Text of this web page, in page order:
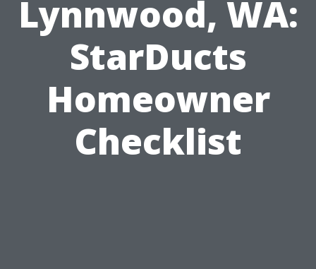
Lynnwood, WA:
StarDucts
Homeowner
Checklist